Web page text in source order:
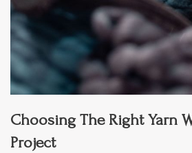
Choosing The Right Yarn
Project